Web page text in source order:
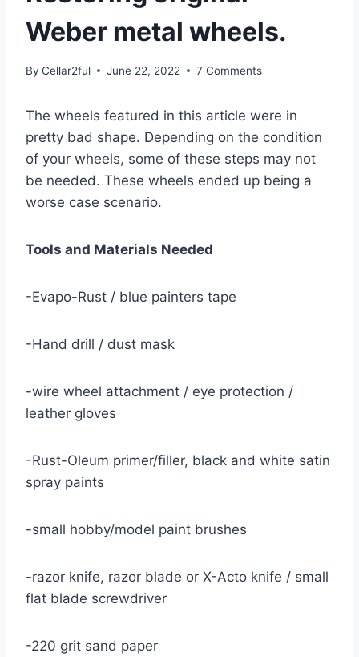
Weber metal wheels.
By Cellar2ful June 22, 2022 7 Comments
The wheels featured in this article were in
pretty bad shape. Depending on the condition
of your wheels, some of these steps may not
be needed. These wheels ended up being a
worse case scenario.
Tools and Materials Needed
-Evapo-Rust / blue painters tape
-Hand drill / dust mask
-wire wheel attachment / eye protection /
leather gloves
-Rust-Oleum primer/filler, black and white satin
spray paints
-small hobby/model paint brushes
-razor knife, razor blade or X-Acto knife / small
flat blade screwdriver
-220 grit sand paper